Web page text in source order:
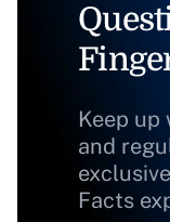
Keep
and
Facts